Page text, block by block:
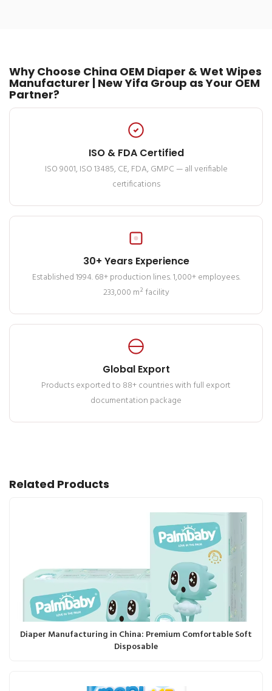
Why Choose China OEM Diaper & Wet Wipes
Manufacturer | New Yifa Group as Your OEM
Partner?
ISO & FDA Certified
ISO 9001, ISO 13485, CE, FDA, GMPC — all verifiable
certifications
30+ Years Experience
Established 1994. 68+ production lines. 1,000+ employees.
233,000 m² facility
Global Export
Products exported to 88+ countries with full export
documentation package
Related Products
Diaper Manufacturing in China: Premium Comfortable Soft
Disposable